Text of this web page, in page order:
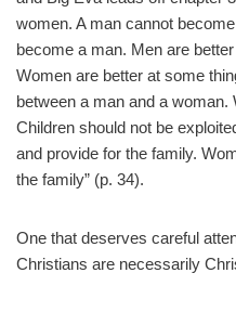
women. A man cannot
become a man. Men are
Women are better at some
between a man and a woman.
Children should not be
and provide for the family.
the family” (p. 34).
One that deserves careful
Christians are necessarily